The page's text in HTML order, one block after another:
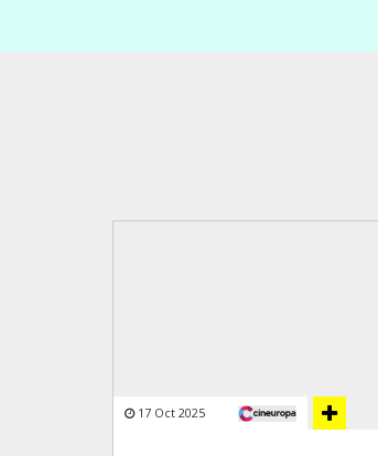
17 Oct 2025